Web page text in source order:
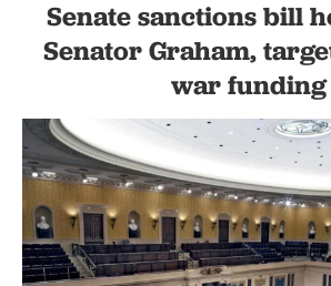
Senate sanctions bill
Senator Graham,
war funding